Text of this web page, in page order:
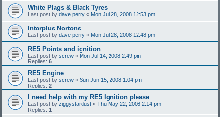
White Plags & Black Tyres
Last post by dave perry « Mon Jul 28, 2008 12:53 pm
Interplus Nortons
Last post by dave perry « Mon Jul 28, 2008 12:48 pm
RE5 Points and ignition
Last post by screw « Mon Jul 14, 2008 2:49 pm
Replies: 6
RE5 Engine
Last post by screw « Sun Jun 15, 2008 1:04 pm
Replies: 2
I need help with my RE5 Ignition please
Last post by ziggystardust « Thu May 22, 2008 2:14 pm
Replies: 1